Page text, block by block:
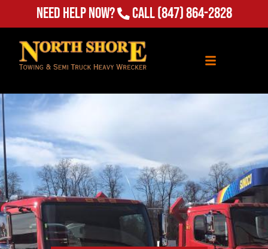
Need Help Now? Call(847) 864-2828